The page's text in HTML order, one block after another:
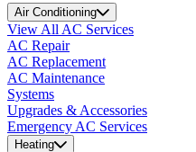
Air Conditioning
View All AC Services
AC Repair
AC Replacement
AC Maintenance
Systems
Upgrades & Accessories
Emergency AC Services
Heating